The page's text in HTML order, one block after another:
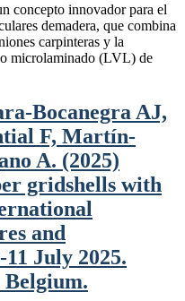
concepto innovador para el
demadera, que combina
carpinteras y la
microlaminado (LVL) de
Bocanegra AJ,
F, Martín-
A. (2025)
gridshells with
and
July 2025.